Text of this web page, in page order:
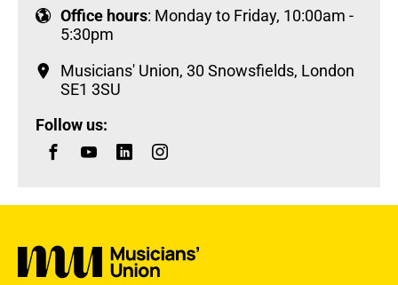
Office hours: Monday to Friday, 10:00am -
5:30pm
Musicians' Union, 30 Snowsfields, London
SE1 3SU
Follow us: